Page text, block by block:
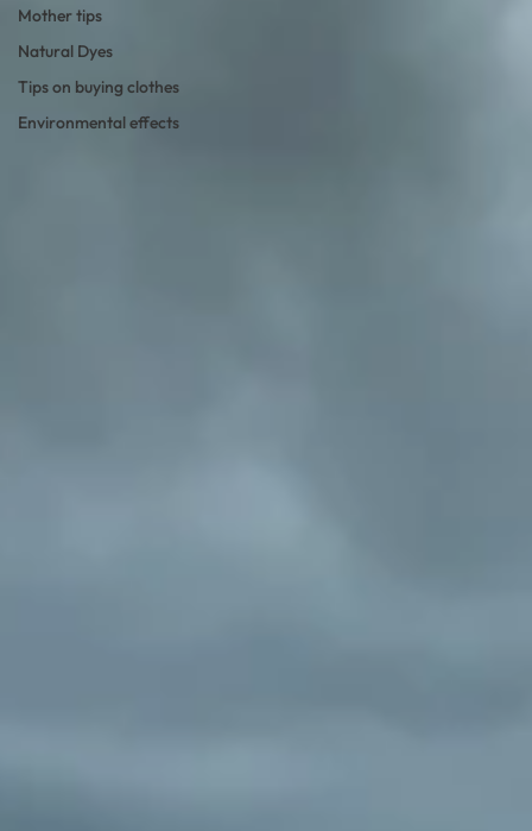
Mother tips
Natural Dyes
Tips on buying clothes
Environmental effects